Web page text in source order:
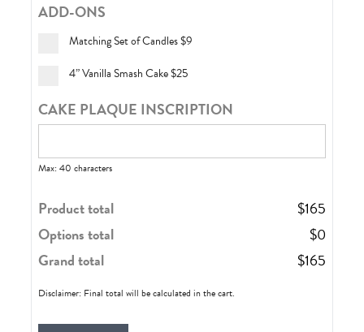
ADD-ONS
Matching Set of Candles$9
4” Vanilla Smash Cake$25
CAKE PLAQUE INSCRIPTION
Max: 40 characters
Product total $165
Options total
$0
Grand total
$165
Disclaimer: Final total will be calculated in the cart.